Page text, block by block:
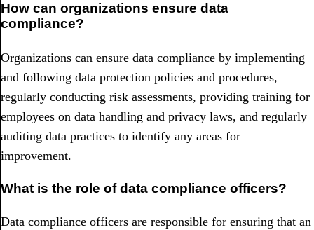
How can organizations ensure data
compliance?
Organizations can ensure data compliance by implementing
and following data protection policies and procedures,
regularly conducting risk assessments, providing training for
employees on data handling and privacy laws, and regularly
auditing data practices to identify any areas for
improvement.
What is the role of data compliance officers?
Data compliance officers are responsible for ensuring that an